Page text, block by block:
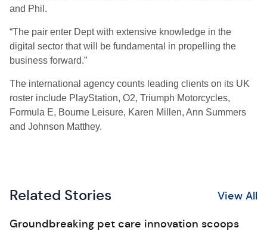
and Phil.
“The pair enter Dept with extensive knowledge in the
digital sector that will be fundamental in propelling the
business forward.”
The international agency counts leading clients on its UK
roster include PlayStation, O2, Triumph Motorcycles,
Formula E, Bourne Leisure, Karen Millen, Ann Summers
and Johnson Matthey.
Related Stories View All
Groundbreaking pet care innovation scoops